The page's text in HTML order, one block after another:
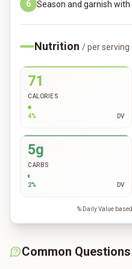
6 Season and garnish
Nutrition / per serving
71
CALORIES
4% DV
5g
CARBS
2% DV
% Daily Value
Common Questions